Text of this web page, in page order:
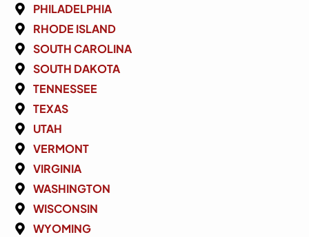
PHILADELPHIA
RHODE ISLAND
SOUTH CAROLINA
SOUTH DAKOTA
TENNESSEE
TEXAS
UTAH
VERMONT
VIRGINIA
WASHINGTON
WISCONSIN
WYOMING